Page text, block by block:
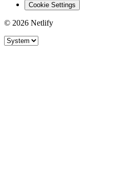
Cookie Settings
© 2026 Netlify
Site theme